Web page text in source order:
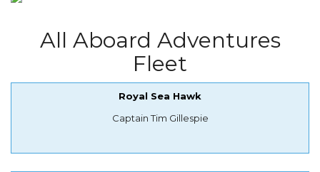
All Aboard Adventures
Fleet
Royal Sea Hawk
Captain Tim Gillespie